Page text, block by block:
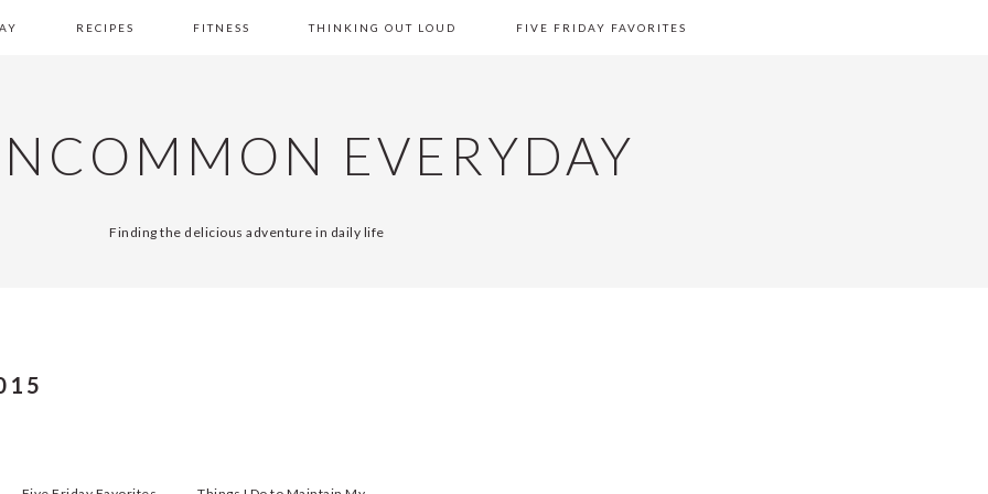
RECIPES FITNESS THINKING OUT LOUD FIVE FRIDAY FAVORITES
EVERYDAY
Finding the delicious adventure in daily life